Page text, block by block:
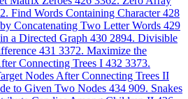
Find Words Containing Character 428
Concatenating Two Letter Words 429
a Directed Graph 430 2894. Divisible
431 3372. Maximize the
Connecting Trees I 432 3373.
Nodes After Connecting Trees II
to Given Two Nodes 434 909. Snakes